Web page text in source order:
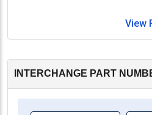
View
INTERCHANGE PART